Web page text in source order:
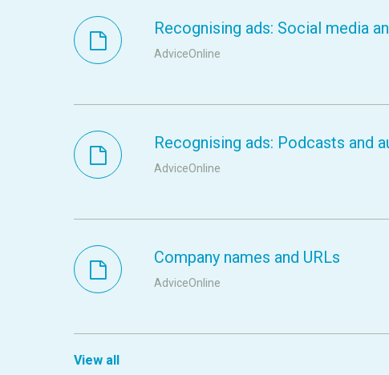
Recognising ads: Social media
AdviceOnline
Recognising ads: Podcasts and
AdviceOnline
Company names and URLs
AdviceOnline
View all